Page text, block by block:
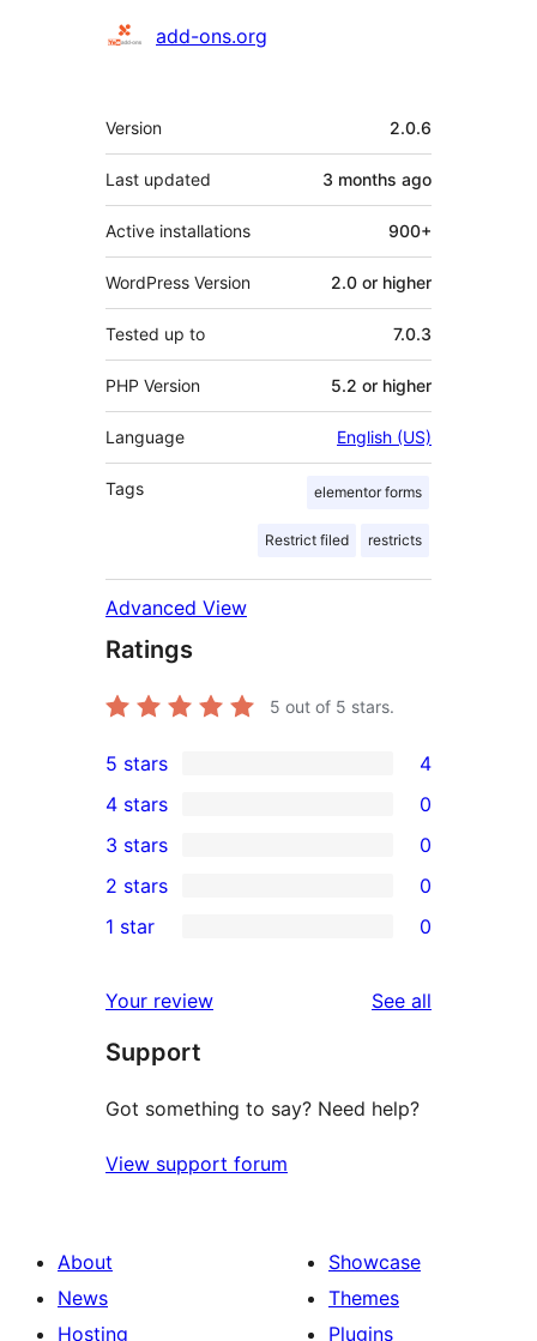
Contributors
add-ons.org
Meta
Version 2.0.6
Last updated 3 months ago
Active installations 900+
WordPress Version 2.0 or higher
Tested up to 7.0.3
PHP Version 5.2 or higher
Language English (US)
Tags elementor forms
Restrict filed restricts
Advanced View
Ratings
5 out of 5 stars.
4
5-
star
reviews
5 stars 4
4-
star
reviews
4 stars 0
0
3-
star
3 stars 0
2-
reviews
2 stars 0
star
reviews
1 star 0
Your review See all
Support
Got something to say? Need help?
View support forum
About
News
Hosting
Showcase
Themes
Plugins